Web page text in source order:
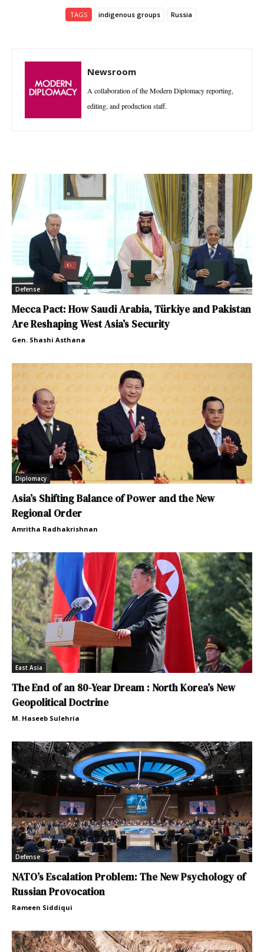
TAGS indigenous groups Russia
Newsroom
A collaboration of the Modern Diplomacy reporting,
editing, and production staff.
Defense
Mecca Pact: How Saudi Arabia, Türkiye and Pakistan
Are Reshaping West Asia’s Security
Gen. Shashi Asthana
Diplomacy
Asia’s Shifting Balance of Power and the New
Regional Order
Amritha Radhakrishnan
East Asia
The End of an 80-Year Dream : North Korea’s New
Geopolitical Doctrine
M. Haseeb Sulehria
Defense
NATO’s Escalation Problem: The New Psychology of
Russian Provocation
Rameen Siddiqui